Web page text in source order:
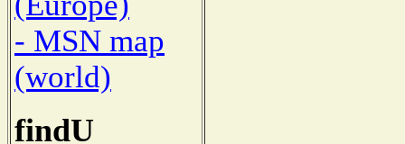
- MSN map
(world)
findU